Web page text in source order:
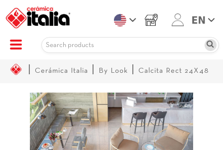
Cerámica Italia By Look Calcita Rect 24X48
Sale!